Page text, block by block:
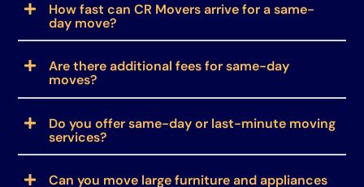
How fast can CR Movers arrive for a same-
day move?
Are there additional fees for same-day
moves?
Do you offer same-day or last-minute moving
services?
Can you move large furniture and appliances